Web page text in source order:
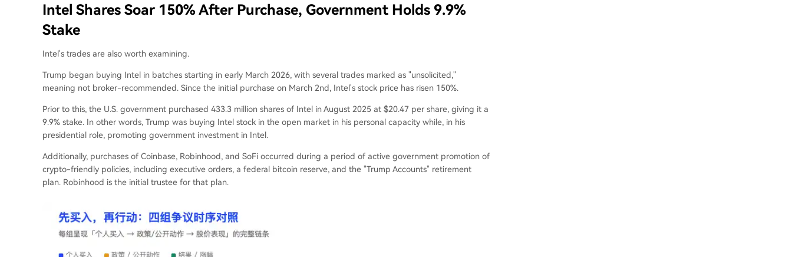
Intel Shares Soar 150% After Purchase, Government Holds 9.9%
Stake
Intel's trades are also worth examining.
Trump began buying Intel in batches starting in early March 2026, with several trades marked as "unsolicited,"
meaning not broker-recommended. Since the initial purchase on March 2nd, Intel's stock price has risen 150%.
Prior to this, the U.S. government purchased 433.3 million shares of Intel in August 2025 at $20.47 per share, giving it a
9.9% stake. In other words, Trump was buying Intel stock in the open market in his personal capacity while, in his
presidential role, promoting government investment in Intel.
Additionally, purchases of Coinbase, Robinhood, and SoFi occurred during a period of active government promotion of
crypto-friendly policies, including executive orders, a federal bitcoin reserve, and the "Trump Accounts" retirement
plan. Robinhood is the initial trustee for that plan.